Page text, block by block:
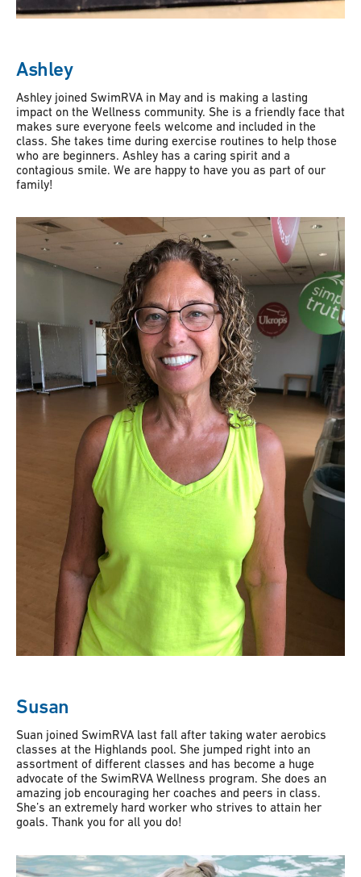
Ashley
Ashley joined SwimRVA in May and is making a lasting
impact on the Wellness community. She is a friendly face that
makes sure everyone feels welcome and included in the
class. She takes time during exercise routines to help those
who are beginners. Ashley has a caring spirit and a
contagious smile. We are happy to have you as part of our
family!
Susan
Suan joined SwimRVA last fall after taking water aerobics
classes at the Highlands pool. She jumped right into an
assortment of different classes and has become a huge
advocate of the SwimRVA Wellness program. She does an
amazing job encouraging her coaches and peers in class.
She’s an extremely hard worker who strives to attain her
goals. Thank you for all you do!